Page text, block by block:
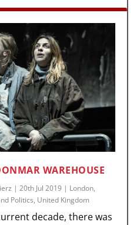
WAREHOUSE
|20th Jul 2019 | London,
Politics, United Kingdom
decade, there was